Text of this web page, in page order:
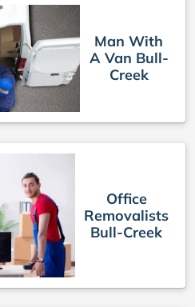
Man With
A Van Bull-
Creek
Office
Removalists
Bull-Creek